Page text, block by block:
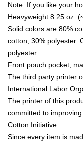
Note: If you like your
Heavyweight 8.25 oz.
Solid colors are 80%
cotton, 30% polyester.
polyester
Front pouch pocket,
The third party printer
International Labor
The printer of this
committed to
Cotton Initiative
Since every item is